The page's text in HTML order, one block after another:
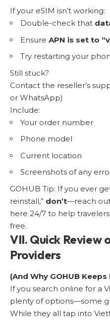
If your eSIM isn’t working:
Double-check that
Ensure APN is set to
Try restarting your
Still stuck?
Contact the reseller’s
or WhatsApp)
Include:
Your order number
Phone model
Current location
Screenshots of any
GOHUB Tip: If you ever
reinstall,” don’t—reach out
here 24/7 to help
free.
VII. Quick Review
Providers
(And Why GOHUB
If you search online for a
plenty of options—some
While they all tap into